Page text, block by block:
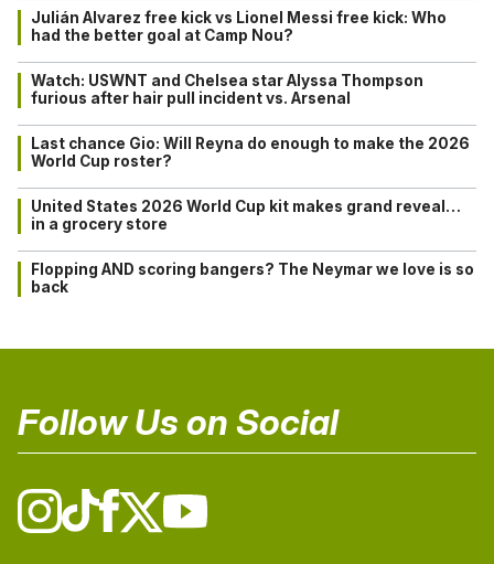
Julián Alvarez free kick vs Lionel Messi free kick: Who
had the better goal at Camp Nou?
Watch: USWNT and Chelsea star Alyssa Thompson
furious after hair pull incident vs. Arsenal
Last chance Gio: Will Reyna do enough to make the 2026
World Cup roster?
United States 2026 World Cup kit makes grand reveal…
in a grocery store
Flopping AND scoring bangers? The Neymar we love is so
back
Follow Us on Social